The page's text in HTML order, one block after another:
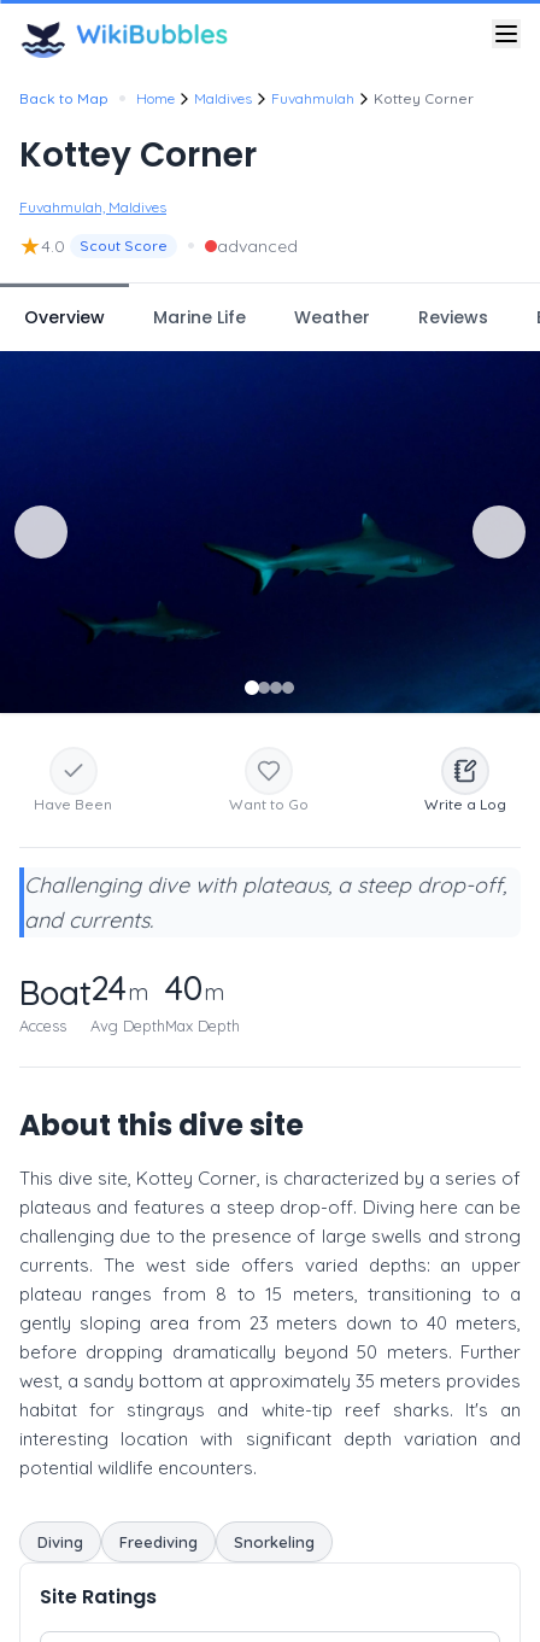
Back to Map • Home Maldives Fuvahmulah Kottey Corner
Kottey Corner
Fuvahmulah, Maldives
★4.0 Scout Score • advanced
Overview Marine Life Weather Reviews
Have Been Want to Go Write a Log
Challenging dive with plateaus, a steep drop-off,
and currents.
Boat
Access
24m
Avg Depth
40m
Max Depth
About this dive site
This dive site, Kottey Corner, is characterized by a series of
plateaus and features a steep drop-off. Diving here can be
challenging due to the presence of large swells and strong
currents. The west side offers varied depths: an upper
plateau ranges from 8 to 15 meters, transitioning to a
gently sloping area from 23 meters down to 40 meters,
before dropping dramatically beyond 50 meters. Further
west, a sandy bottom at approximately 35 meters provides
habitat for stingrays and white-tip reef sharks. It's an
interesting location with significant depth variation and
potential wildlife encounters.
Diving Freediving Snorkeling
Site Ratings